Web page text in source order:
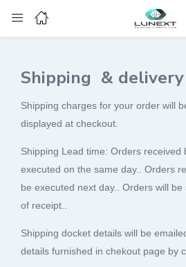
Enter your username and password to
Remember me
Shipping &
Shipping charges for your order will
displayed at checkout.
Shipping Lead time: Orders received
executed on the same day.. Orders
be executed next day.. Orders will
of receipt..
Shipping docket details will be
details furnished in chekout page by